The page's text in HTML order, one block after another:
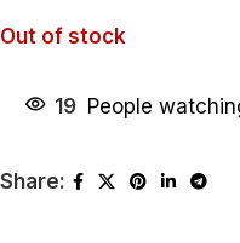
Out of stock
19 People
Share: